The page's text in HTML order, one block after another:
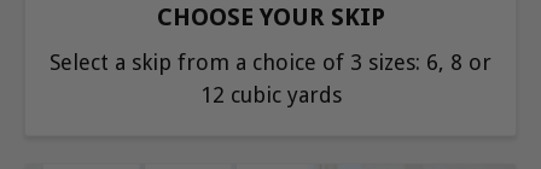
CHOOSE YOUR SKIP
Select a skip from a choice of 3 sizes: 6, 8 or
12 cubic yards